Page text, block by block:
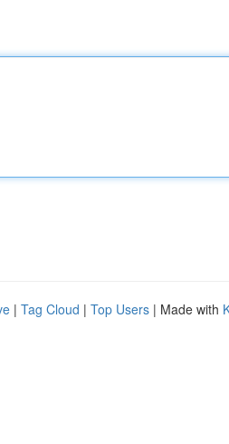
| Tag Cloud | Top Users | Made with